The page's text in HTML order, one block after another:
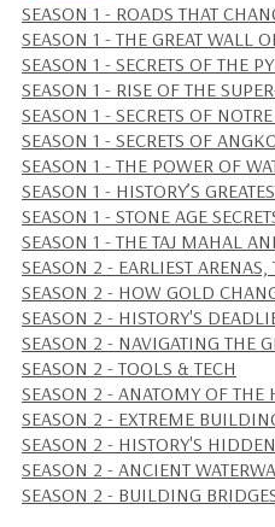
SEASON 1 - ROADS THAT
SEASON 1 - THE GREAT WALL
SEASON 1 - SECRETS OF THE
SEASON 1 - RISE OF THE
SEASON 1 - SECRETS OF
SEASON 1 - SECRETS OF
SEASON 1 - THE POWER OF
SEASON 1 - HISTORY’S
SEASON 1 - STONE AGE
SEASON 1 - THE TAJ MAHAL
SEASON 2 - EARLIEST
SEASON 2 - HOW GOLD
SEASON 2 - HISTORY'S
SEASON 2 - NAVIGATING THE
SEASON 2 - TOOLS & TECH
SEASON 2 - ANATOMY OF THE
SEASON 2 - EXTREME
SEASON 2 - HISTORY'S
SEASON 2 - ANCIENT
SEASON 2 - BUILDING